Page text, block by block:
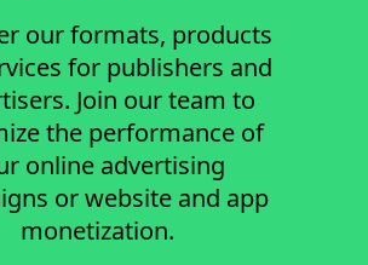
our formats, products
for publishers and
Join our team to
the performance of
online advertising
or website and app
monetization.